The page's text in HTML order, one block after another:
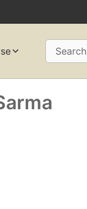
Search